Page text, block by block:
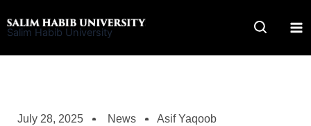
to
Salim Habib University
July 28, 2025 News Asif Yaqoob